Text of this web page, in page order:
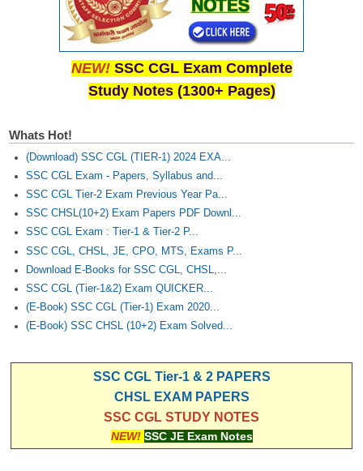
NEW! SSC CGL Exam Complete
Study Notes (1300+ Pages)
Whats Hot!
(Download) SSC CGL (TIER-1) 2024 EXA...
SSC CGL Exam - Papers, Syllabus and...
SSC CGL Tier-2 Exam Previous Year Pa...
SSC CHSL(10+2) Exam Papers PDF Downl...
SSC CGL Exam : Tier-1 & Tier-2 P...
SSC CGL, CHSL, JE, CPO, MTS, Exams P...
Download E-Books for SSC CGL, CHSL,...
SSC CGL (Tier-1&2) Exam QUICKER...
(E-Book) SSC CGL (Tier-1) Exam 2020...
(E-Book) SSC CHSL (10+2) Exam Solved...
SSC CGL Tier-1 & 2 PAPERS
CHSL EXAM PAPERS
SSC CGL STUDY NOTES
NEW! SSC JE Exam Notes